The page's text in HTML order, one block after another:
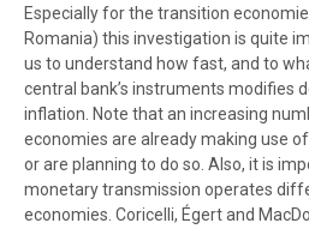
Especially for the transition
Romania) this investigation is quite
us to understand how fast, and to
central bank’s instruments modifies
inflation. Note that an increasing
economies are already making use
or are planning to do so. Also, it is
monetary transmission operates
economies. Coricelli, Égert and